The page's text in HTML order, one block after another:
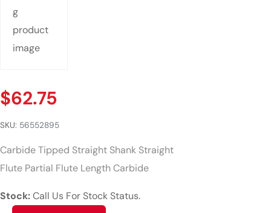
$62.75
SKU: 56552895
Carbide Tipped Straight Shank Straight
Flute Partial Flute Length Carbide
Stock:Call Us For Stock Status.